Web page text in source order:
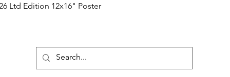
Quick View
Ltd Edition 12x16" Poster